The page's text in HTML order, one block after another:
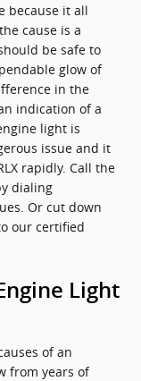
because it all
cause is a
be safe to
glow of
in the
indication of a
light is
issue and it
rapidly. Call the
dialing
Or cut down
our certified
Light
of an
from years of